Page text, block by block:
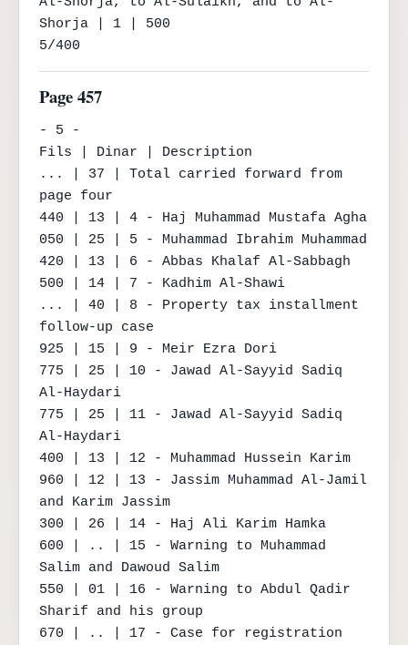
Shorja | 1 | 500
5/400
Page 457
- 5 -
Fils | Dinar | Description
... | 37 | Total carried forward from
page four
440 | 13 | 4 - Haj Muhammad Mustafa Agha
050 | 25 | 5 - Muhammad Ibrahim Muhammad
420 | 13 | 6 - Abbas Khalaf Al-Sabbagh
500 | 14 | 7 - Kadhim Al-Shawi
... | 40 | 8 - Property tax installment
follow-up case
925 | 15 | 9 - Meir Ezra Dori
775 | 25 | 10 - Jawad Al-Sayyid Sadiq
Al-Haydari
775 | 25 | 11 - Jawad Al-Sayyid Sadiq
Al-Haydari
400 | 13 | 12 - Muhammad Hussein Karim
960 | 12 | 13 - Jassim Muhammad Al-Jamil
and Karim Jassim
300 | 26 | 14 - Haj Ali Karim Hamka
600 | .. | 15 - Warning to Muhammad
Salim and Dawoud Salim
550 | 01 | 16 - Warning to Abdul Qadir
Sharif and his group
670 | .. | 17 - Case for registration